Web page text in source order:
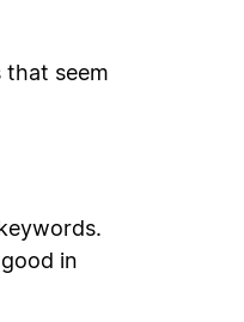
that seem
in